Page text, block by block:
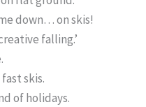
down… on skis!
falling.’
skis.
of holidays.